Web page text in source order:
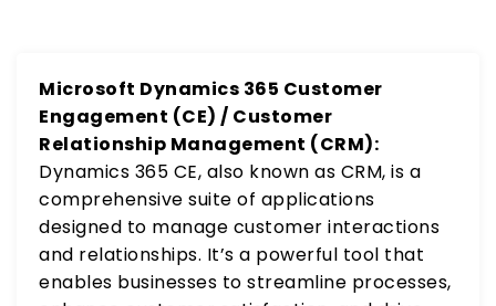
Microsoft Dynamics 365 Customer
Engagement (CE) / Customer
Relationship Management (CRM):
Dynamics 365 CE, also known as CRM, is a
comprehensive suite of applications
designed to manage customer interactions
and relationships. It’s a powerful tool that
enables businesses to streamline processes,